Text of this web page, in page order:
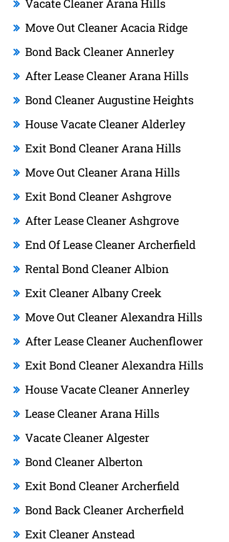
Vacate Cleaner Arana Hills
Move Out Cleaner Acacia Ridge
Bond Back Cleaner Annerley
After Lease Cleaner Arana Hills
Bond Cleaner Augustine Heights
House Vacate Cleaner Alderley
Exit Bond Cleaner Arana Hills
Move Out Cleaner Arana Hills
Exit Bond Cleaner Ashgrove
After Lease Cleaner Ashgrove
End Of Lease Cleaner Archerfield
Rental Bond Cleaner Albion
Exit Cleaner Albany Creek
Move Out Cleaner Alexandra Hills
After Lease Cleaner Auchenflower
Exit Bond Cleaner Alexandra Hills
House Vacate Cleaner Annerley
Lease Cleaner Arana Hills
Vacate Cleaner Algester
Bond Cleaner Alberton
Exit Bond Cleaner Archerfield
Bond Back Cleaner Archerfield
Exit Cleaner Anstead